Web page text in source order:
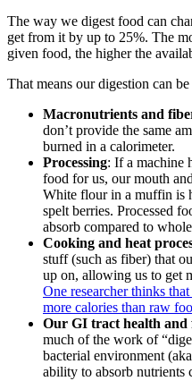
The way we digest food can
get from it by up to 25%. The
given food, the higher the
That means our digestion can
Macronutrients and
don’t provide the same
burned in a calorimeter.
Processing: If a machine
food for us, our mouth
White flour in a muffin is
spelt berries. Processed
absorb compared to
Cooking and heat
stuff (such as fiber) that
up on, allowing us to get
One researcher thinks
more calories than raw
Our GI tract health and
much of the work of
bacterial environment
ability to absorb nutrients